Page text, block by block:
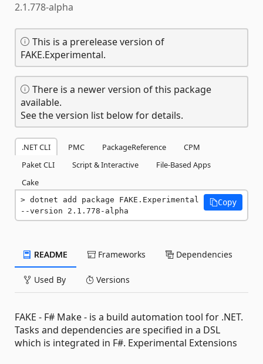
2.1.778-alpha
This is a prerelease version of
FAKE.Experimental.
There is a newer version of this package
available.
See the version list below for details.
.NET CLI PMC PackageReference
CPM
Paket CLI
Script & Interactive
File-Based Apps
Cake
dotnet add package FAKE.Experimental
--version 2.1.778-alpha
Copy
README Frameworks Dependencies
Used By Versions
FAKE - F# Make - is a build automation tool for .NET.
Tasks and dependencies are specified in a DSL
which is integrated in F#. Experimental Extensions